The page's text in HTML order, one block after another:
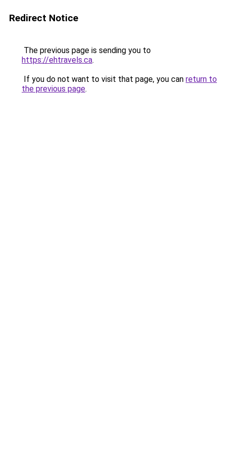
Redirect Notice
The previous page is sending you to
https://ehtravels.ca.
If you do not want to visit that page, you can return to
the previous page.